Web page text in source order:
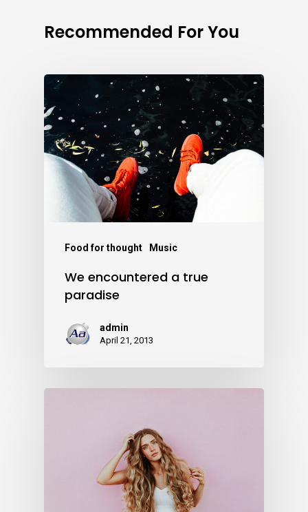
Recommended For You
Food for thought Music
We encountered a true
paradise
admin
April 21, 2013